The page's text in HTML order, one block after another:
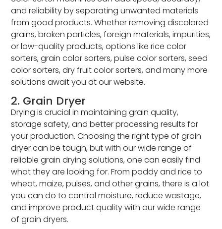
and reliability by separating unwanted materials
from good products. Whether removing discolored
grains, broken particles, foreign materials, impurities,
or low-quality products, options like rice color
sorters, grain color sorters, pulse color sorters, seed
color sorters, dry fruit color sorters, and many more
solutions await you at our website.
2. Grain Dryer
Drying is crucial in maintaining grain quality,
storage safety, and better processing results for
your production. Choosing the right type of grain
dryer can be tough, but with our wide range of
reliable grain drying solutions, one can easily find
what they are looking for. From paddy and rice to
wheat, maize, pulses, and other grains, there is a lot
you can do to control moisture, reduce wastage,
and improve product quality with our wide range
of grain dryers.